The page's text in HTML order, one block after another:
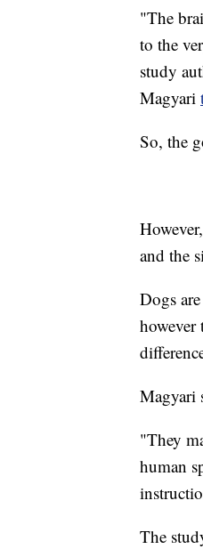
"The
to the
study
Magyari
So, the
and the
Dogs
however
Magyari
"They
human
The